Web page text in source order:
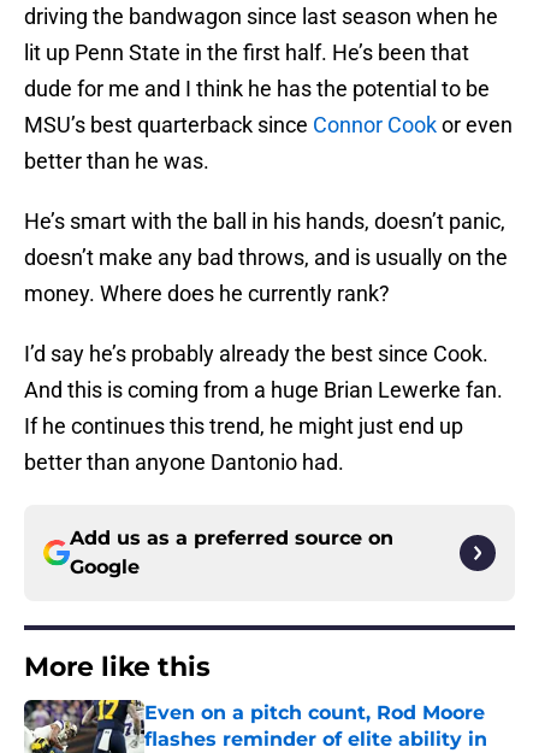
driving the bandwagon since last season when he
lit up Penn State in the first half. He’s been that
dude for me and I think he has the potential to be
MSU’s best quarterback since Connor Cookor even
better than he was.
He’s smart with the ball in his hands, doesn’t panic,
doesn’t make any bad throws, and is usually on the
money. Where does he currently rank?
I’d say he’s probably already the best since Cook.
And this is coming from a huge Brian Lewerke fan.
If he continues this trend, he might just end up
better than anyone Dantonio had.
Add us as a preferred source on
Google
More like this
Even on a pitch count, Rod Moore
flashes reminder of elite ability in